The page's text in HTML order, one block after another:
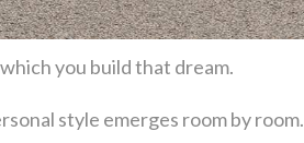
you build that dream.
style emerges room by room.